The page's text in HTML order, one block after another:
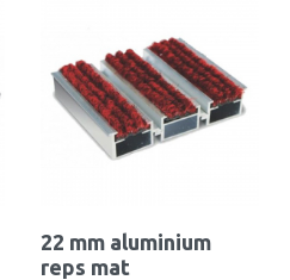
22 mm aluminium
reps mat